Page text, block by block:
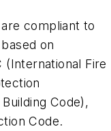
compliant to
on
Fire
Code),
Code.